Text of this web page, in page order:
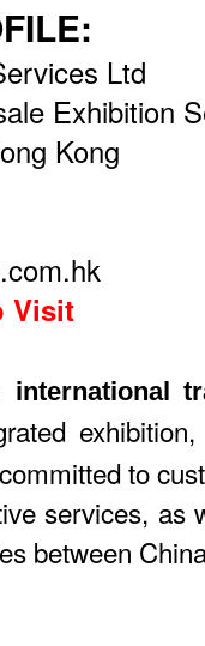
Ltd
Exhibition
Kong
Visit
international
to
services, as
between